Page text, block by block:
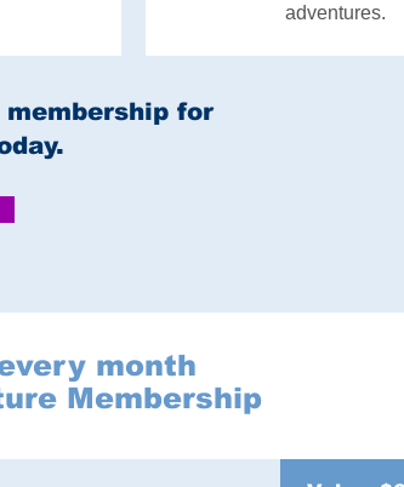
adventures.
for
month
Membership